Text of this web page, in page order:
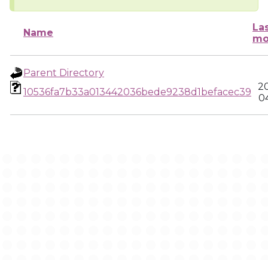
Name
Parent Directory
10536fa7b33a013442036bede9238d1befacec39